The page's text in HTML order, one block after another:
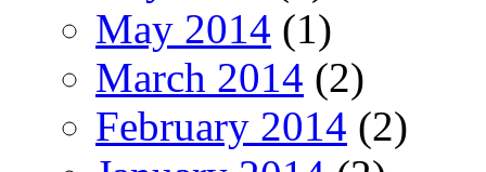
May 2014 (1)
March 2014 (2)
February 2014 (2)